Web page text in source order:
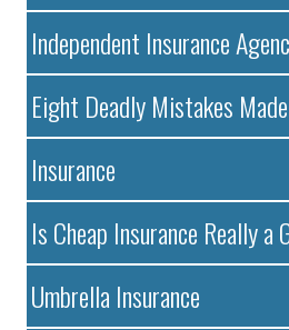
Independent Insurance
Eight Deadly Mistakes
Insurance
Is Cheap Insurance Really a
Umbrella Insurance